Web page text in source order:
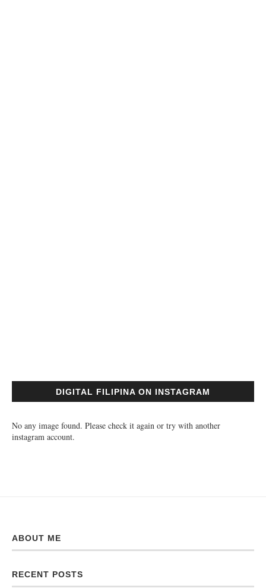
DIGITAL FILIPINA ON INSTAGRAM
No any image found. Please check it again or try with another
instagram account.
ABOUT ME
RECENT POSTS